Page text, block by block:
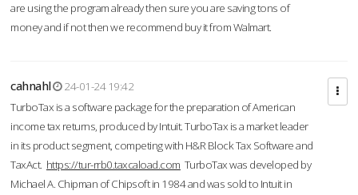
are using the program already then sure you are saving tons of
money and if not then we recommend buy it from Walmart.
cahnahl
24-01-24 19:42
TurboTax is a software package for the preparation of American
income tax returns, produced by Intuit. TurboTax is a market leader
in its product segment, competing with H&R Block Tax Software and
TaxAct. https://tur-rrb0.taxcaload.com TurboTax was developed by
Michael A. Chipman of Chipsoft in 1984 and was sold to Intuit in